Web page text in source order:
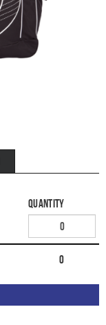
Quantity
0